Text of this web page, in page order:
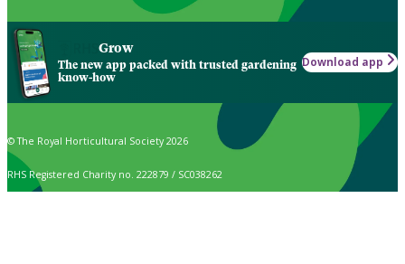
Grow
The new app packed with trusted gardening
know-how
Download app
© The Royal Horticultural Society 2026
RHS Registered Charity no. 222879 / SC038262